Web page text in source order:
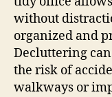
without
organized and
Decluttering
the risk of
walkways or